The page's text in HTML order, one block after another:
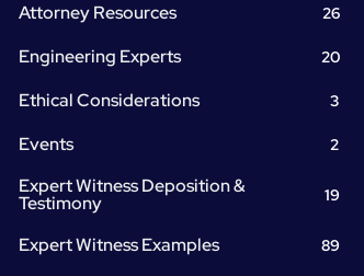
Attorney Resources 26
Engineering Experts 20
Ethical Considerations 3
Events 2
Expert Witness Deposition &
Testimony 19
Expert Witness Examples 89